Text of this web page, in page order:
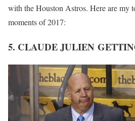
with the Houston Astros. Here are my
moments of 2017:
5. CLAUDE JULIEN